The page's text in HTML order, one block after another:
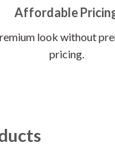
Affordable
look without
pricing.